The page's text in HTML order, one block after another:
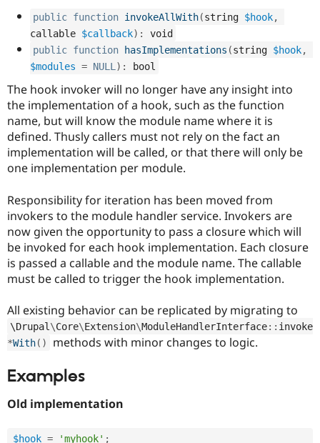
Drupal for
Tourism
Site
Security
Drupal
public function invokeAllWith(string $hook,
callable $callback) :
void
public function hasImplementations (string $hook,
$modules = NULL ) : bool
The hook invoker will no longer have any insight into
the implementation of a hook, such as the function
name, but will know the module name where it is
defined. Thusly callers must not rely on the fact an
implementation will be called, or that there will only be
one implementation per module.
Responsibility for iteration has been moved from
invokers to the module handler service. Invokers are
now given the opportunity to pass a closure which will
be invoked for each hook implementation. Each closure
is passed a callable and the module name. The callable
must be called to trigger the hook implementation.
All existing behavior can be replicated by migrating to
\Drupal \Core\Extension\ModuleHandlerInterface:: invoke
*With( ) methods with minor changes to logic.
Examples
Old implementation
$hook = 'myhook' ;